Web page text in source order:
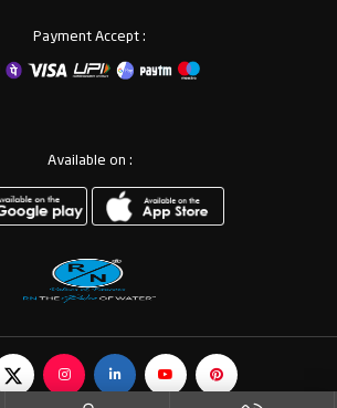
Payment Accept :
Available on :